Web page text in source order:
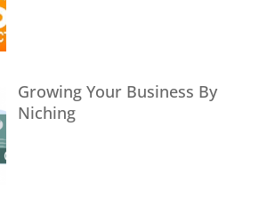
Growing Your Business By
Niching